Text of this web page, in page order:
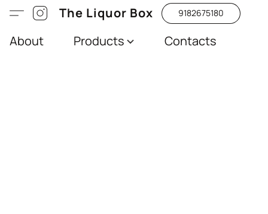
The Liquor Box 9182675180
About Products Contacts